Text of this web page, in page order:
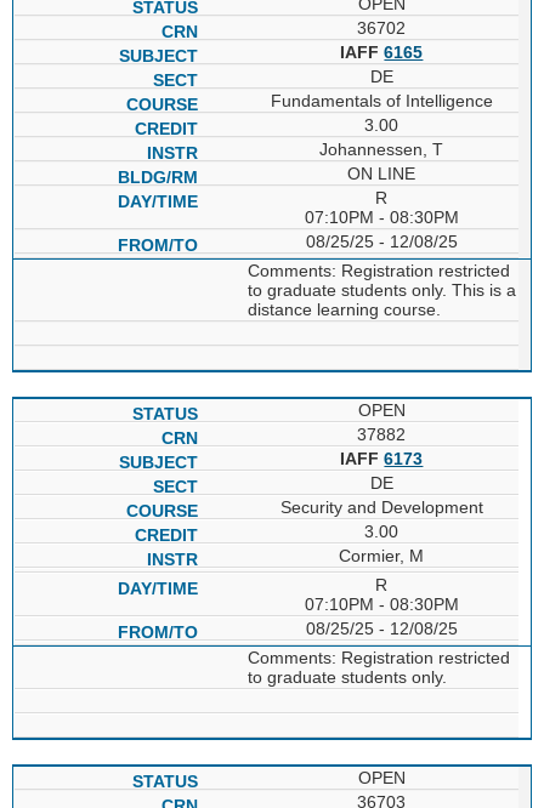
36702
IAFF6165
DE
Fundamentals of Intelligence
3.00
Johannessen, T
ON LINE
R
07:10PM - 08:30PM
08/25/25 - 12/08/25
Comments: Registration restricted
to graduate students only. This is a
distance learning course.
OPEN
37882
IAFF6173
DE
Security and Development
3.00
Cormier, M
R
07:10PM - 08:30PM
08/25/25 - 12/08/25
Comments: Registration restricted
to graduate students only.
OPEN
36703